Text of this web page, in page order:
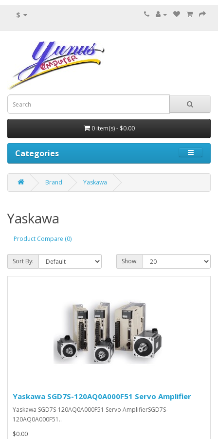
$
0 item(s) - $0.00
Categories
Brand Yaskawa
Yaskawa
Product Compare (0)
Sort By: Show:
Yaskawa SGD7S-120AQ0A000F51 Servo Amplifier
Yaskawa SGD7S-120AQ0A000F51 Servo AmplifierSGD7S-
120AQ0A000F51..
$0.00